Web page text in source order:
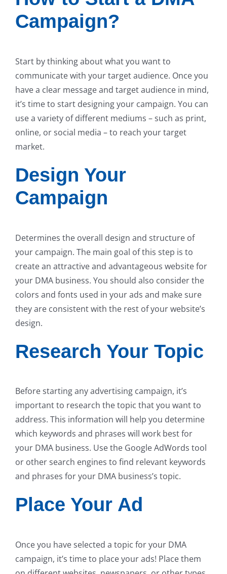
Campaign?
Start by thinking about what you want to
communicate with your target audience. Once you
have a clear message and target audience in mind,
it’s time to start designing your campaign. You can
use a variety of different mediums – such as print,
online, or social media – to reach your target
market.
Design Your
Campaign
Determines the overall design and structure of
your campaign. The main goal of this step is to
create an attractive and advantageous website for
your DMA business. You should also consider the
colors and fonts used in your ads and make sure
they are consistent with the rest of your website’s
design.
Research Your Topic
Before starting any advertising campaign, it’s
important to research the topic that you want to
address. This information will help you determine
which keywords and phrases will work best for
your DMA business. Use the Google AdWords tool
or other search engines to find relevant keywords
and phrases for your DMA business’s topic.
Place Your Ad
Once you have selected a topic for your DMA
campaign, it’s time to place your ads! Place them